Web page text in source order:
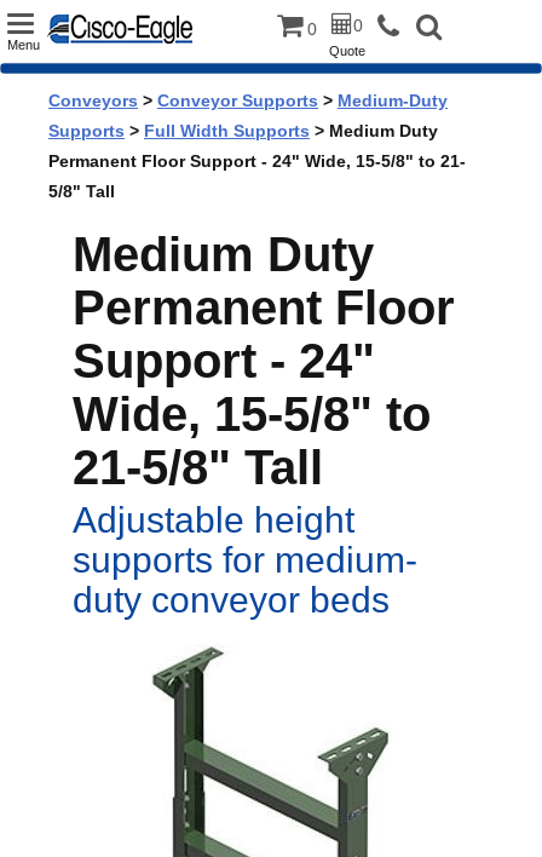
Toggle
Menu
0 0
Quote
Conveyors > Conveyor Supports > Medium-Duty
Supports > Full Width Supports > Medium Duty
Permanent Floor Support - 24" Wide, 15-5/8" to 21-
5/8" Tall
Medium Duty
Permanent Floor
Support - 24"
Wide, 15-5/8" to
21-5/8" Tall
Adjustable height
supports for medium-
duty conveyor beds